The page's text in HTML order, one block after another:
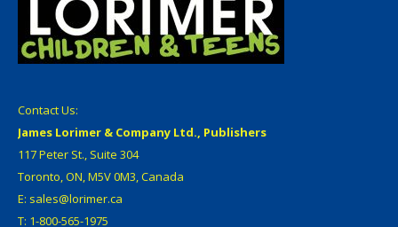
Contact Us:
James Lorimer & Company Ltd., Publishers
117 Peter St., Suite 304
Toronto, ON, M5V 0M3, Canada
E: sales@lorimer.ca
T: 1-800-565-1975